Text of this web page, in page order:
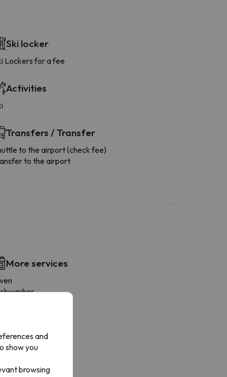
Ski locker
Lockers for a fee
Activities
Transfers / Transfer
to the airport (check fee)
to the airport
More services
rackand
show you
browsing